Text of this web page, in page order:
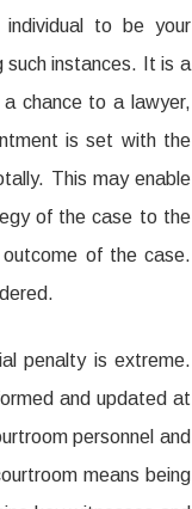
to be your
such instances. It is a
chance to a lawyer,
is set with the
This may enable
of the case to the
of the case.
penalty is extreme.
and updated at
personnel and
means being